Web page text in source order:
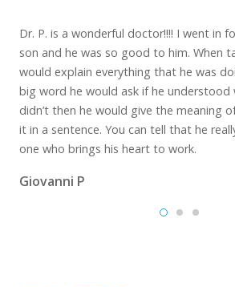
Dr. P. is a wonderful doctor!!!! I went in
son and he was so good to him. When
would explain everything that he was
big word he would ask if he
didn’t then he would give the meaning
it in a sentence. You can tell that he
one who brings his heart to work.
Giovanni P